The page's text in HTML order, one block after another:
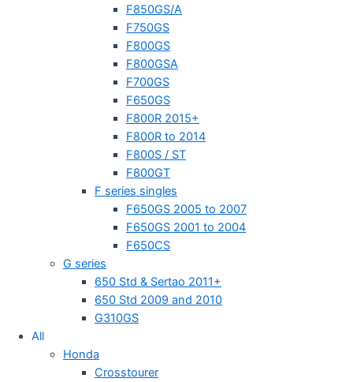
F850GS/A
F750GS
F800GS
F800GSA
F700GS
F650GS
F800R 2015+
F800R to 2014
F800S / ST
F800GT
F series singles
F650GS 2005 to 2007
F650GS 2001 to 2004
F650CS
G series
650 Std & Sertao 2011+
650 Std 2009 and 2010
G310GS
All
Honda
Crosstourer